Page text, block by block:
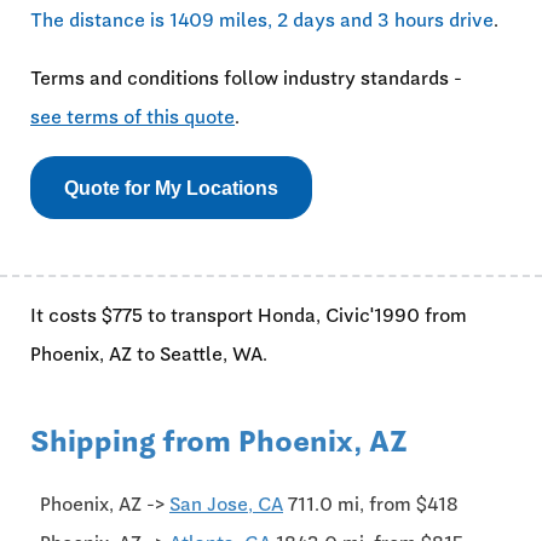
The distance is 1409 miles, 2 days and 3 hours drive.
Terms and conditions follow industry standards -
see terms of this quote.
Quote for My Locations
It costs $775 to transport Honda, Civic'1990 from
Phoenix, AZ to Seattle, WA.
Shipping from Phoenix, AZ
Phoenix, AZ -> San Jose, CA 711.0 mi, from $418